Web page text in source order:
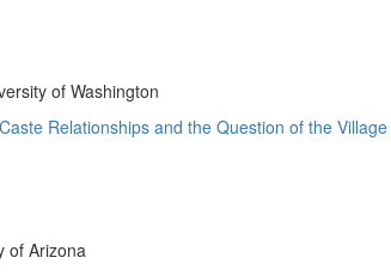
of Washington
Relationships and the Question of the
of Arizona